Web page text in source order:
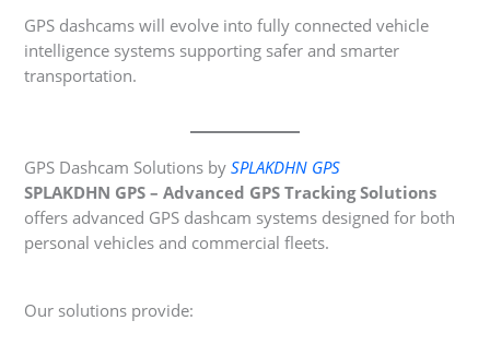
GPS dashcams will evolve into fully connected vehicle
intelligence systems supporting safer and smarter
transportation.
GPS Dashcam Solutions bySPLAKDHN GPS
SPLAKDHN GPS – Advanced GPS Tracking Solutions
offers advanced GPS dashcam systems designed for both
personal vehicles and commercial fleets.
Our solutions provide: